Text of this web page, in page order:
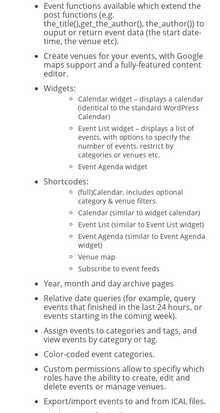
Event functions available which extend the
post functions (e.g.
the_title(),get_the_author(), the_author()) to
ouput or return event data (the start date-
time, the venue etc).
Create venues for your events, with Google
maps support and a fully-featured content
editor.
Widgets:
Calendar widget – displays a calendar
(identical to the standard WordPress
Calendar)
Event List widget – displays a list of
events, with options to specify the
number of events, restrict by
categories or venues etc.
Event Agenda widget
Shortcodes:
(full)Calendar, includes optional
category & venue filters.
Calendar (similar to widget calendar)
Event List (similar to Event List widget)
Event Agenda (similar to Event Agenda
widget)
Venue map
Subscribe to event feeds
Year, month and day archive pages
Relative date queries (for example, query
events that finished in the last 24 hours, or
events starting in the coming week).
Assign events to categories and tags, and
view events by category or tag.
Color-coded event categories.
Custom permissions allow to specifiy which
roles have the ability to create, edit and
delete events or manage venues.
Export/import events to and from ICAL files.